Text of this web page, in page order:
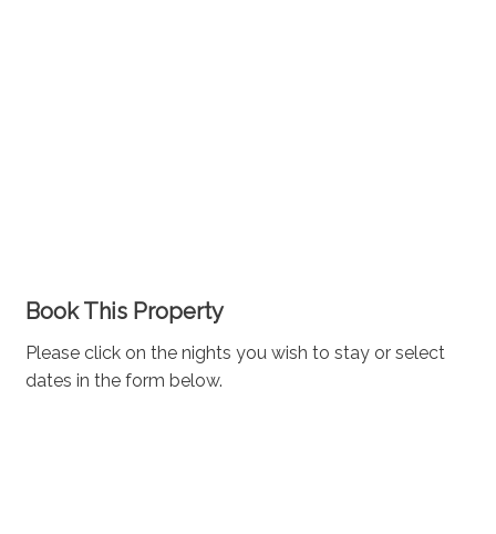
Book This Property
Please click on the nights you wish to stay or select
dates in the form below.